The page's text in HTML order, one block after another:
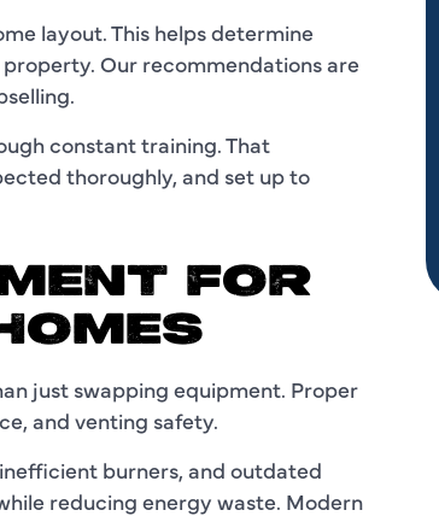
layout. This helps determine
Our recommendations are
constant training. That
thoroughly, and set up to
FOR
just swapping equipment. Proper
and venting safety.
burners, and outdated
reducing energy waste. Modern